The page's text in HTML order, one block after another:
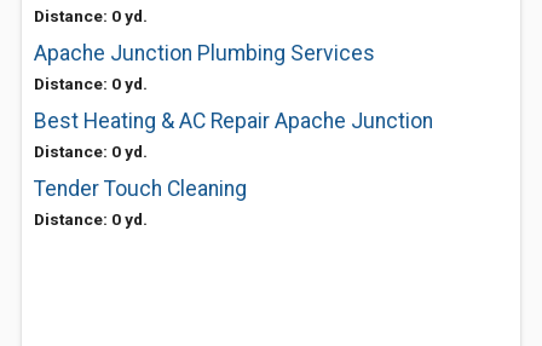
Distance: 0 yd.
Apache Junction Plumbing Services
Distance: 0 yd.
Best Heating & AC Repair Apache Junction
Distance: 0 yd.
Tender Touch Cleaning
Distance: 0 yd.